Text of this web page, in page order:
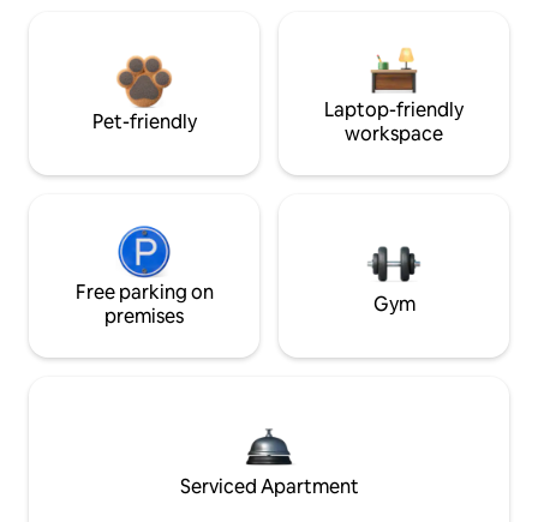
Pet-friendly
Laptop-friendly
workspace
Free parking on
premises
Gym
Serviced Apartment